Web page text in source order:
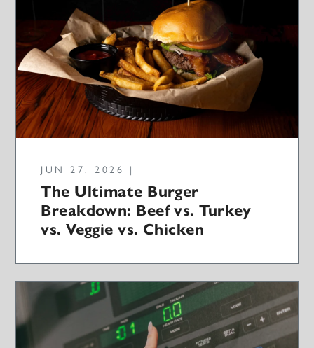
JUN 27, 2026 |
The Ultimate Burger
Breakdown: Beef vs. Turkey
vs. Veggie vs. Chicken